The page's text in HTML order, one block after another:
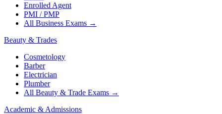
Enrolled Agent
PMI / PMP
All Business Exams →
Beauty & Trades
Cosmetology
Barber
Electrician
Plumber
All Beauty & Trade Exams →
Academic & Admissions